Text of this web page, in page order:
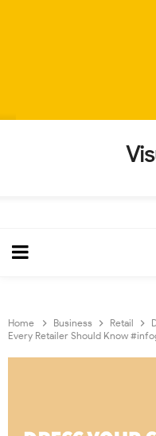
Home Business Retail
Every Retailer Should Know